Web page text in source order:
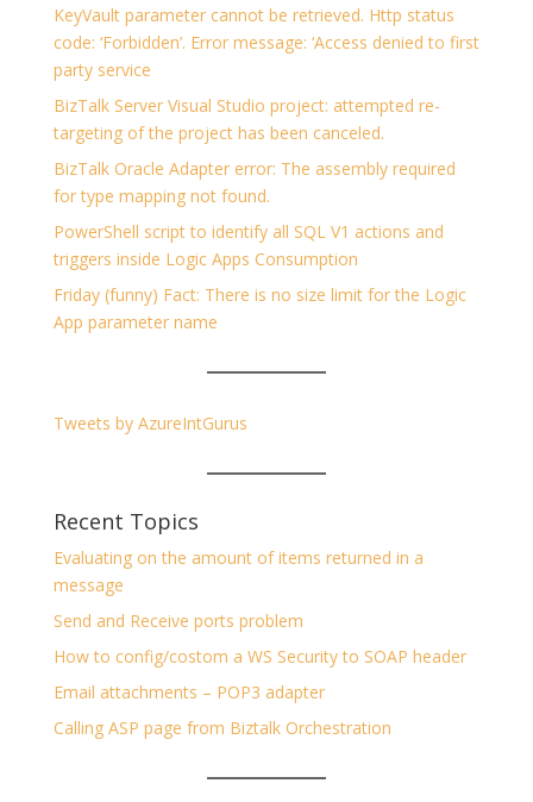
KeyVault parameter cannot be retrieved. Http status
code: ‘Forbidden’. Error message: ‘Access denied to first
party service
BizTalk Server Visual Studio project: attempted re-
targeting of the project has been canceled.
BizTalk Oracle Adapter error: The assembly required
for type mapping not found.
PowerShell script to identify all SQL V1 actions and
triggers inside Logic Apps Consumption
Friday (funny) Fact: There is no size limit for the Logic
App parameter name
Tweets by AzureIntGurus
Recent Topics
Evaluating on the amount of items returned in a
message
Send and Receive ports problem
How to config/costom a WS Security to SOAP header
Email attachments – POP3 adapter
Calling ASP page from Biztalk Orchestration